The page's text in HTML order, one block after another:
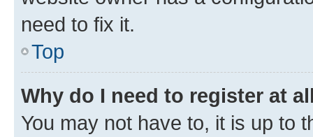
need to fix it.
Top
Why do I need to register at
You may not have to, it is up to